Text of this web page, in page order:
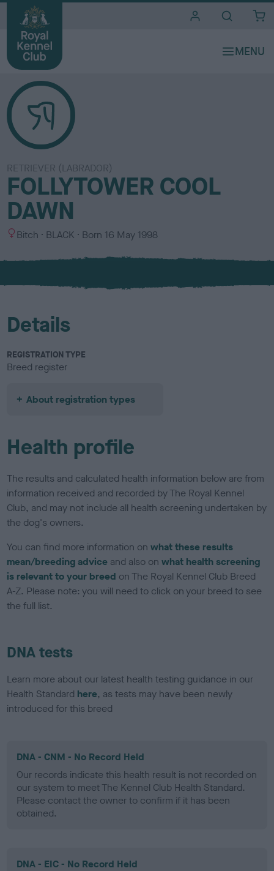
RETRIEVER (LABRADOR)
FOLLYTOWER COOL
DAWN
S
x
Bitch
C
l
u
BLACK Born 16 May 1998
Details
REGISTRATION TYPE
Breed register
About registration types
Health profile
The results and calculated health information below are from
information received and recorded by The Royal Kennel
Club, and may not include all health screening undertaken by
the dog's owners.
You can find more information onwhat these results
mean/breeding advice and also onwhat health screening
is relevant to your breed on The Royal Kennel Club Breed
A-Z. Please note: you will need to click on your breed to see
the full list.
DNA tests
Learn more about our latest health testing guidance in our
Health Standard here, as tests may have been newly
introduced for this breed
DNA - CNM - No Record Held
Our records indicate this health result is not recorded on
our system to meet The Kennel Club Health Standard.
Please contact the owner to confirm if it has been
obtained.
DNA - EIC - No Record Held